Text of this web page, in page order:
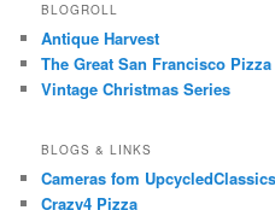
BLOGROLL
Antique Harvest
The Great San Francisco Pizza
Vintage Christmas Series
BLOGS & LINKS
Cameras fom UpcycledClassics
Crazy4 Pizza